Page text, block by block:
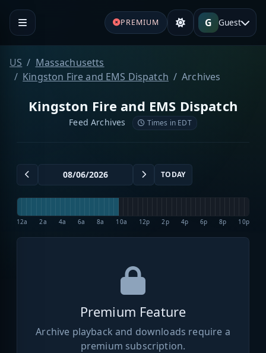
PREMIUM G Guest
US
Massachusetts
Kingston Fire and EMS Dispatch
Archives
Kingston Fire and EMS Dispatch
Feed Archives Times in EDT
TODAY
12a 2a 4a 6a 8a 10a 12p 2p 4p 6p 8p 10p
Premium Feature
Archive playback and downloads require a
premium subscription.